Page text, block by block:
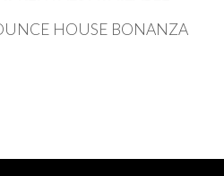
HOUSE BONANZA